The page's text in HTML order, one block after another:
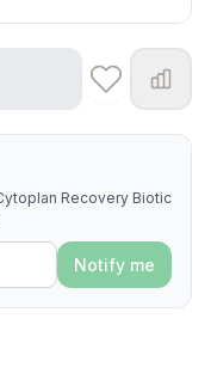
Recovery Biotic
Notify me